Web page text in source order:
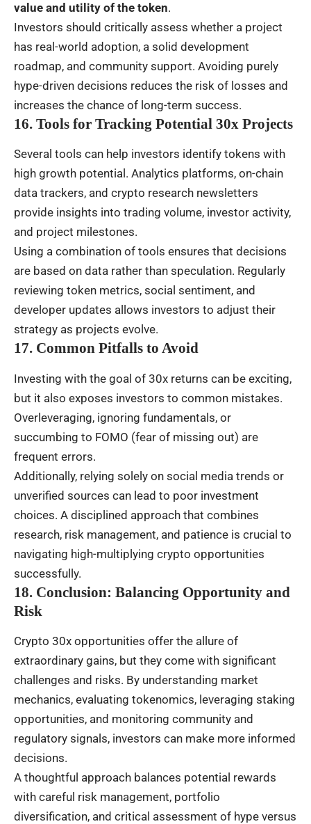
value and utility of the token.
Investors should critically assess whether a project
has real-world adoption, a solid development
roadmap, and community support. Avoiding purely
hype-driven decisions reduces the risk of losses and
increases the chance of long-term success.
16. Tools for Tracking Potential 30x Projects
Several tools can help investors identify tokens with
high growth potential. Analytics platforms, on-chain
data trackers, and crypto research newsletters
provide insights into trading volume, investor activity,
and project milestones.
Using a combination of tools ensures that decisions
are based on data rather than speculation. Regularly
reviewing token metrics, social sentiment, and
developer updates allows investors to adjust their
strategy as projects evolve.
17. Common Pitfalls to Avoid
Investing with the goal of 30x returns can be exciting,
but it also exposes investors to common mistakes.
Overleveraging, ignoring fundamentals, or
succumbing to FOMO (fear of missing out) are
frequent errors.
Additionally, relying solely on social media trends or
unverified sources can lead to poor investment
choices. A disciplined approach that combines
research, risk management, and patience is crucial to
navigating high-multiplying crypto opportunities
successfully.
18. Conclusion: Balancing Opportunity and
Risk
Crypto 30x opportunities offer the allure of
extraordinary gains, but they come with significant
challenges and risks. By understanding market
mechanics, evaluating tokenomics, leveraging staking
opportunities, and monitoring community and
regulatory signals, investors can make more informed
decisions.
A thoughtful approach balances potential rewards
with careful risk management, portfolio
diversification, and critical assessment of hype versus